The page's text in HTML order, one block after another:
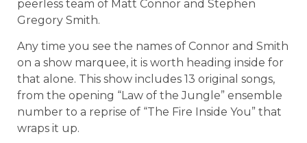
peerless team of Matt Connor and Stephen
Gregory Smith.
Any time you see the names of Connor and Smith
on a show marquee, it is worth heading inside for
that alone. This show includes 13 original songs,
from the opening “Law of the Jungle” ensemble
number to a reprise of “The Fire Inside You” that
wraps it up.